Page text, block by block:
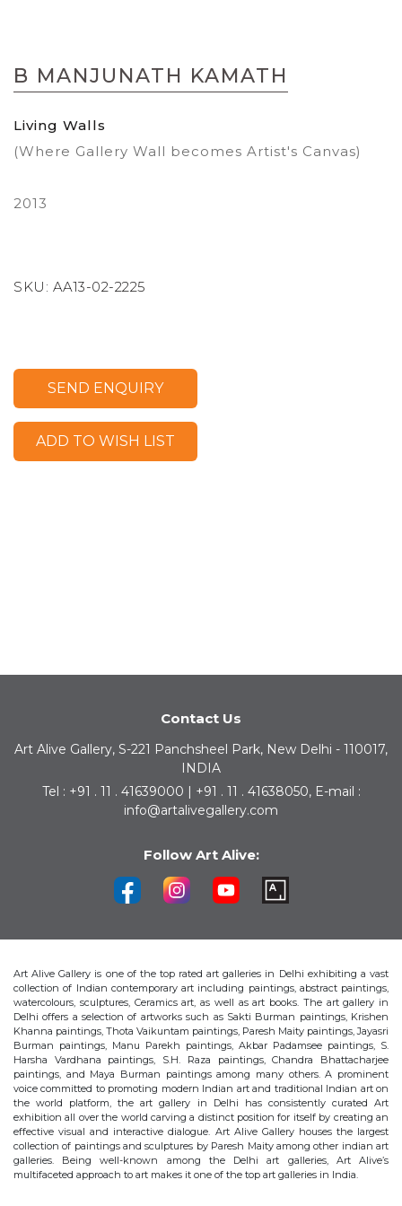
to
the
of
images
B MANJUNATH KAMATH
Living Walls
(Where Gallery Wall becomes Artist's Canvas)
2013
SKU: AA13-02-2225
SEND ENQUIRY
ADD TO WISH LIST
Contact Us
Art Alive Gallery, S-221 Panchsheel Park, New Delhi - 110017,
INDIA
Tel : +91 . 11 . 41639000 | +91 . 11 . 41638050, E-mail :
info@artalivegallery.com
Follow Art Alive:
Art Alive Gallery is one of the top rated art galleries in Delhi exhibiting a vast
collection of Indian contemporary art including paintings, abstract paintings,
watercolours, sculptures, Ceramics art, as well as art books. The art gallery in
Delhi offers a selection of artworks such as Sakti Burman paintings, Krishen
Khanna paintings, Thota Vaikuntam paintings, Paresh Maity paintings, Jayasri
Burman paintings, Manu Parekh paintings, Akbar Padamsee paintings, S.
Harsha Vardhana paintings, S.H. Raza paintings, Chandra Bhattacharjee
paintings, and Maya Burman paintings among many others. A prominent
voice committed to promoting modern Indian art and traditional Indian art on
the world platform, the art gallery in Delhi has consistently curated Art
exhibition all over the world carving a distinct position for itself by creating an
effective visual and interactive dialogue. Art Alive Gallery houses the largest
collection of paintings and sculptures by Paresh Maity among other indian art
galleries. Being well-known among the Delhi art galleries, Art Alive’s
multifaceted approach to art makes it one of the top art galleries in India.